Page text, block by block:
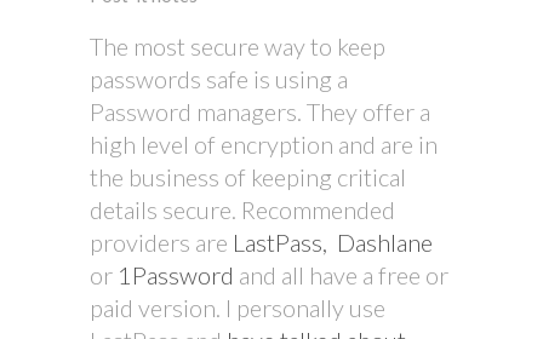
The most secure way to keep
passwords safe is using a
Password managers. They offer a
high level of encryption and are in
the business of keeping critical
details secure. Recommended
providers are LastPass, Dashlane
or 1Password and all have a free or
paid version. I personally use